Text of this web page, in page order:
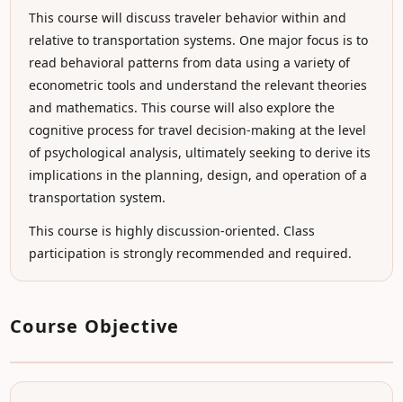
This course will discuss traveler behavior within and
relative to transportation systems. One major focus is to
read behavioral patterns from data using a variety of
econometric tools and understand the relevant theories
and mathematics. This course will also explore the
cognitive process for travel decision-making at the level
of psychological analysis, ultimately seeking to derive its
implications in the planning, design, and operation of a
transportation system.
This course is highly discussion-oriented. Class
participation is strongly recommended and required.
Course Objective